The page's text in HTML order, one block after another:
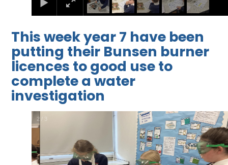
This week year 7 have been
putting their Bunsen burner
licences to good use to
complete a water
investigation
2 / 3